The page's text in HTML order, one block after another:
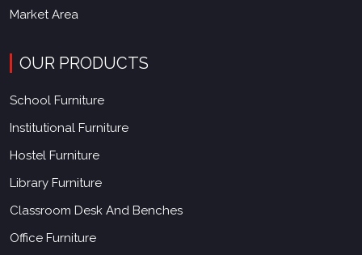
Market Area
OUR PRODUCTS
School Furniture
Institutional Furniture
Hostel Furniture
Library Furniture
Classroom Desk And Benches
Office Furniture